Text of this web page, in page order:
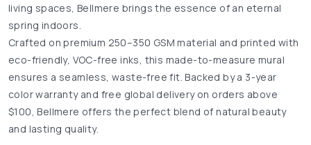
living spaces, Bellmere brings the essence of an eternal
spring indoors.
Crafted on premium 250–350 GSM material and printed with
eco-friendly, VOC-free inks, this made-to-measure mural
ensures a seamless, waste-free fit. Backed by a 3-year
color warranty and free global delivery on orders above
$100, Bellmere offers the perfect blend of natural beauty
and lasting quality.